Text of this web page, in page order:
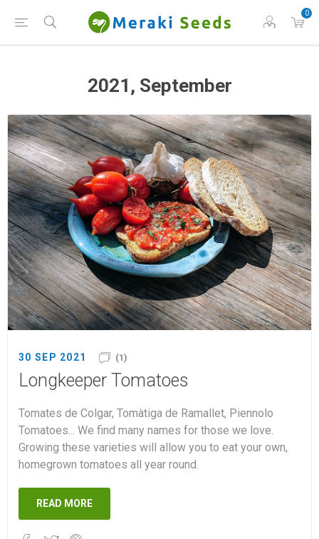
0
2021, September
30 SEP 2021 (1)
Longkeeper Tomatoes
Tomates de Colgar, Tomàtiga de Ramallet, Piennolo
Tomatoes... We find many names for those we love.
Growing these varieties will allow you to eat your own,
homegrown tomatoes all year round.
READ MORE